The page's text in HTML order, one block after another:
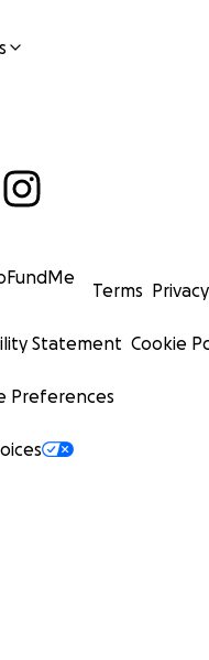
Terms
Statement Cookie
Preferences